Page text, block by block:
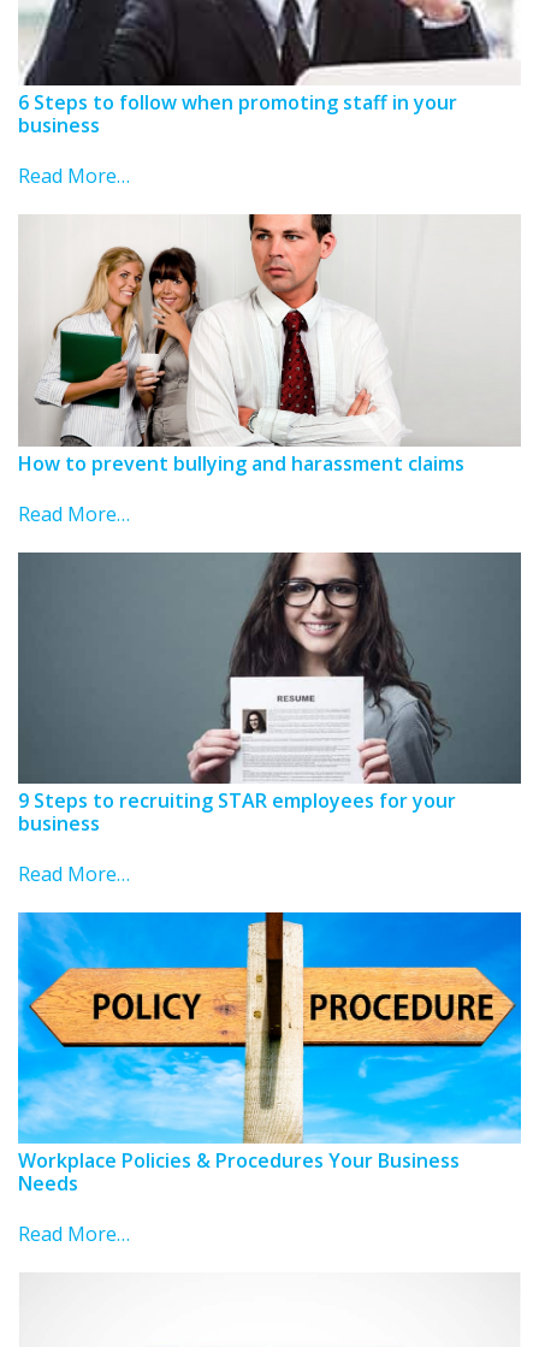
6 Steps to follow when promoting staff in your
business
Read More…
How to prevent bullying and harassment claims
Read More…
9 Steps to recruiting STAR employees for your
business
Read More…
Workplace Policies & Procedures Your Business
Needs
Read More…